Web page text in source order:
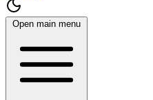
Open main menu